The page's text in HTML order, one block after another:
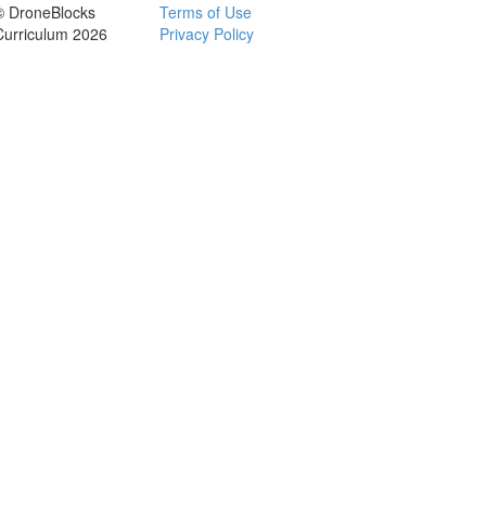
DroneBlocks
2026
Terms of Use
Privacy Policy